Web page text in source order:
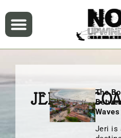
The
Waves
Jeri is